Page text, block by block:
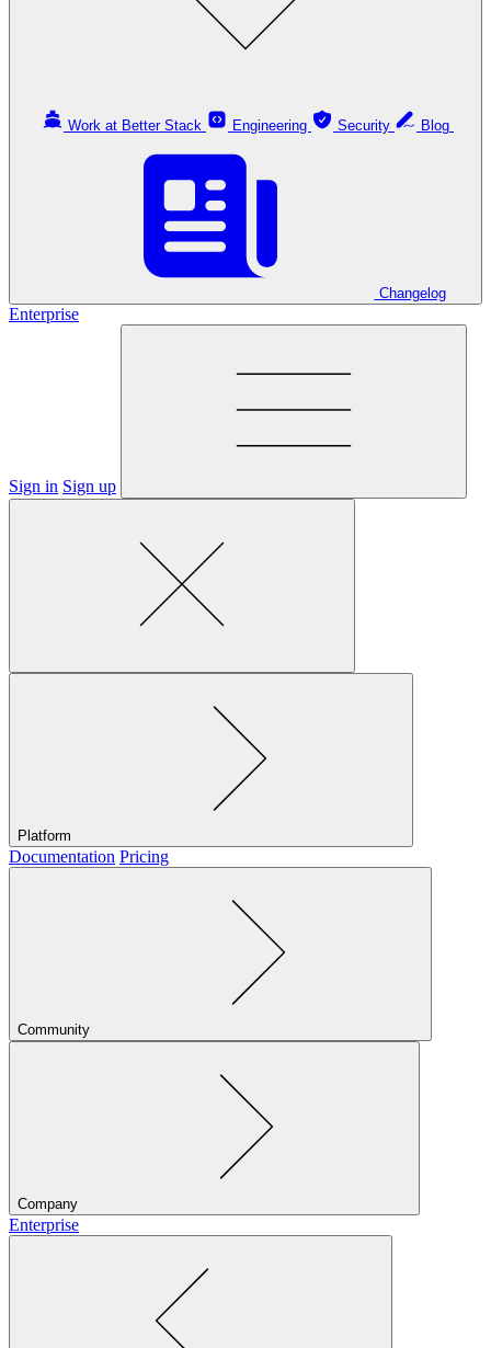
Work at Better Stack Engineering Security
Changelog
Enterprise
Sign in Sign up
Platform
Documentation Pricing
Community
Company
Enterprise